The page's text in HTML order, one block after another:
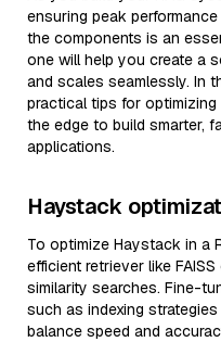
ensuring peak
the components is an
one will help you create a
and scales seamlessly. In
practical tips for
the edge to build smarter,
applications.
Haystack
To optimize Haystack in a
efficient retriever like
similarity searches. Fine-
such as indexing
balance speed and